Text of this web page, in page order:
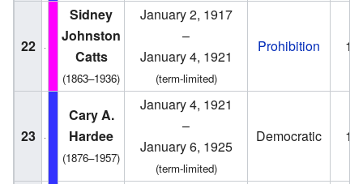
22
Sidney
Johnston
Catts
(1863–1936)
January 2, 1917
–
January 4, 1921
(term-limited)
Prohibition
23
Cary A.
Hardee
(1876–1957)
January 4, 1921
–
January 6, 1925
(term-limited)
Democratic